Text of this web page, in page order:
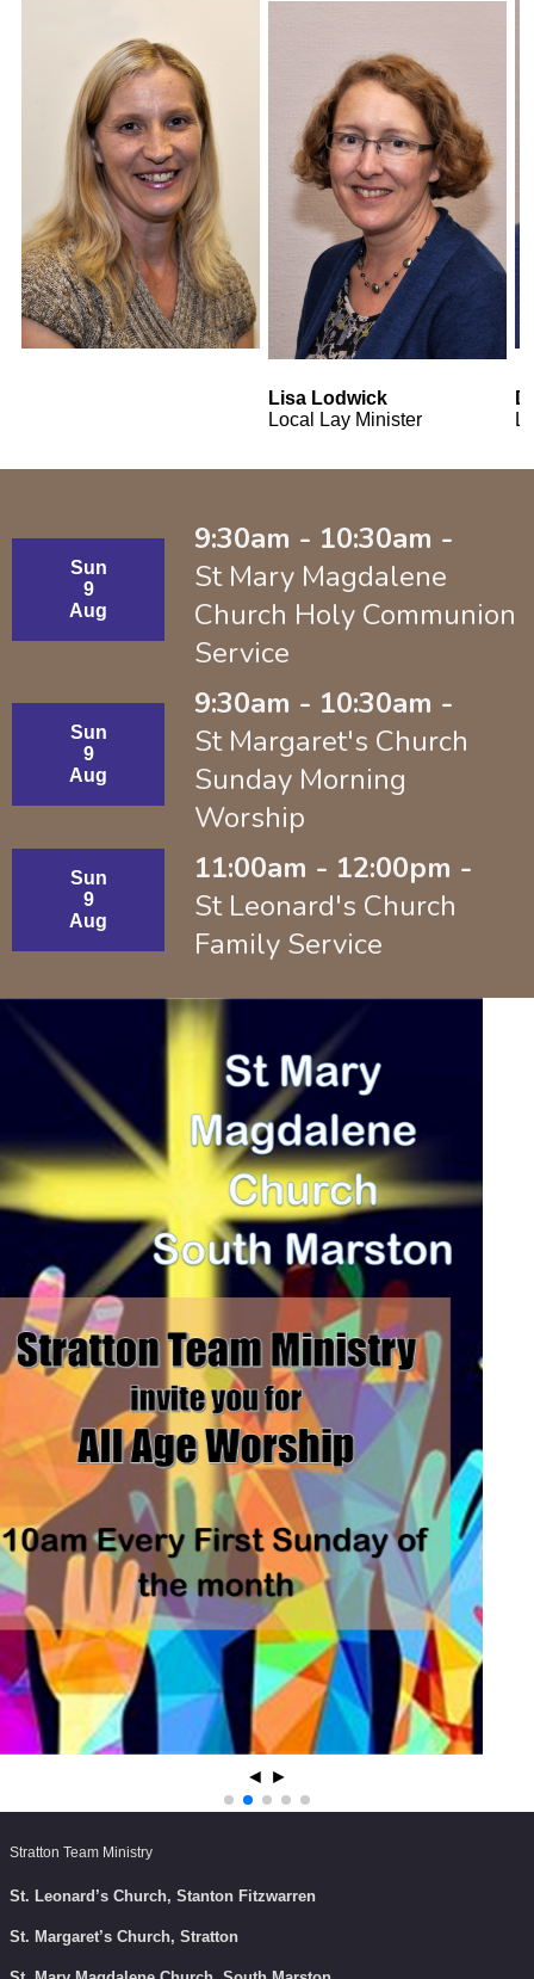
Lisa Lodwick
Local Lay Minister
Sun
9
Aug
9:30am - 10:30am -
St Mary Magdalene
Church Holy Communion
Service
Sun
9
Aug
9:30am - 10:30am -
St Margaret's Church
Sunday Morning
Worship
Sun
9
Aug
11:00am - 12:00pm -
St Leonard's Church
Family Service
◄ ►
Stratton Team Ministry
St. Leonard’s Church, Stanton Fitzwarren
St. Margaret’s Church, Stratton